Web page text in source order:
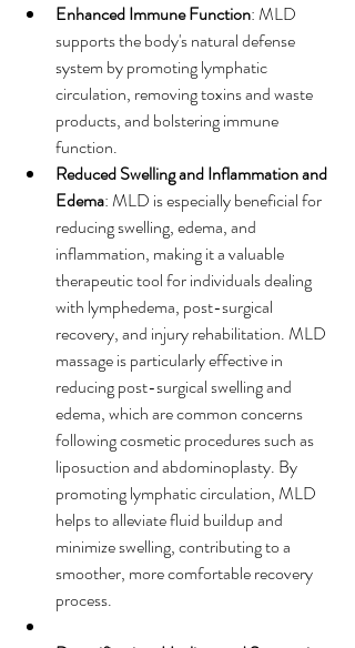
Enhanced Immune Function: MLD
supports the body's natural defense
system by promoting lymphatic
circulation, removing toxins and waste
products, and bolstering immune
function.
Reduced Swelling and Inflammation and
Edema: MLD is especially beneficial for
reducing swelling, edema, and
inflammation, making it a valuable
therapeutic tool for individuals dealing
with lymphedema, post-surgical
recovery, and injury rehabilitation. MLD
massage is particularly effective in
reducing post-surgical swelling and
edema, which are common concerns
following cosmetic procedures such as
liposuction and abdominoplasty. By
promoting lymphatic circulation, MLD
helps to alleviate fluid buildup and
minimize swelling, contributing to a
smoother, more comfortable recovery
process.